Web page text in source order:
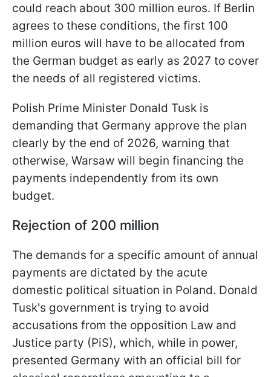
could reach about 300 million euros. If Berlin
agrees to these conditions, the first 100
million euros will have to be allocated from
the German budget as early as 2027 to cover
the needs of all registered victims.
Polish Prime Minister Donald Tusk is
demanding that Germany approve the plan
clearly by the end of 2026, warning that
otherwise, Warsaw will begin financing the
payments independently from its own
budget.
Rejection of 200 million
The demands for a specific amount of annual
payments are dictated by the acute
domestic political situation in Poland. Donald
Tusk's government is trying to avoid
accusations from the opposition Law and
Justice party (PiS), which, while in power,
presented Germany with an official bill for